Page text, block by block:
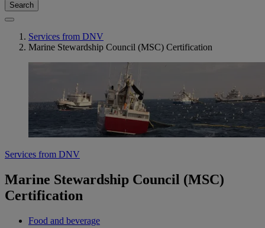
Search
Services from DNV
Marine Stewardship Council (MSC) Certification
Services from DNV
Marine Stewardship Council (MSC)
Certification
Food and beverage